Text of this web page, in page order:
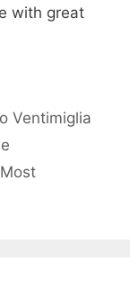
with great
Ventimiglia